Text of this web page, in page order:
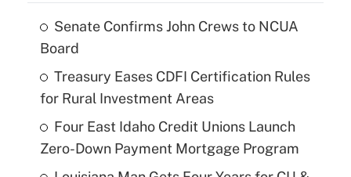
Senate Confirms John Crews to NCUA
Board
Treasury Eases CDFI Certification Rules
for Rural Investment Areas
Four East Idaho Credit Unions Launch
Zero-Down Payment Mortgage Program